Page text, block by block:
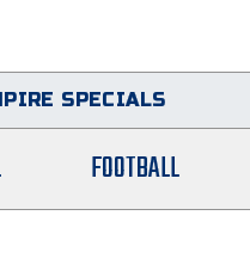
SPECIALS
FOOTBALL